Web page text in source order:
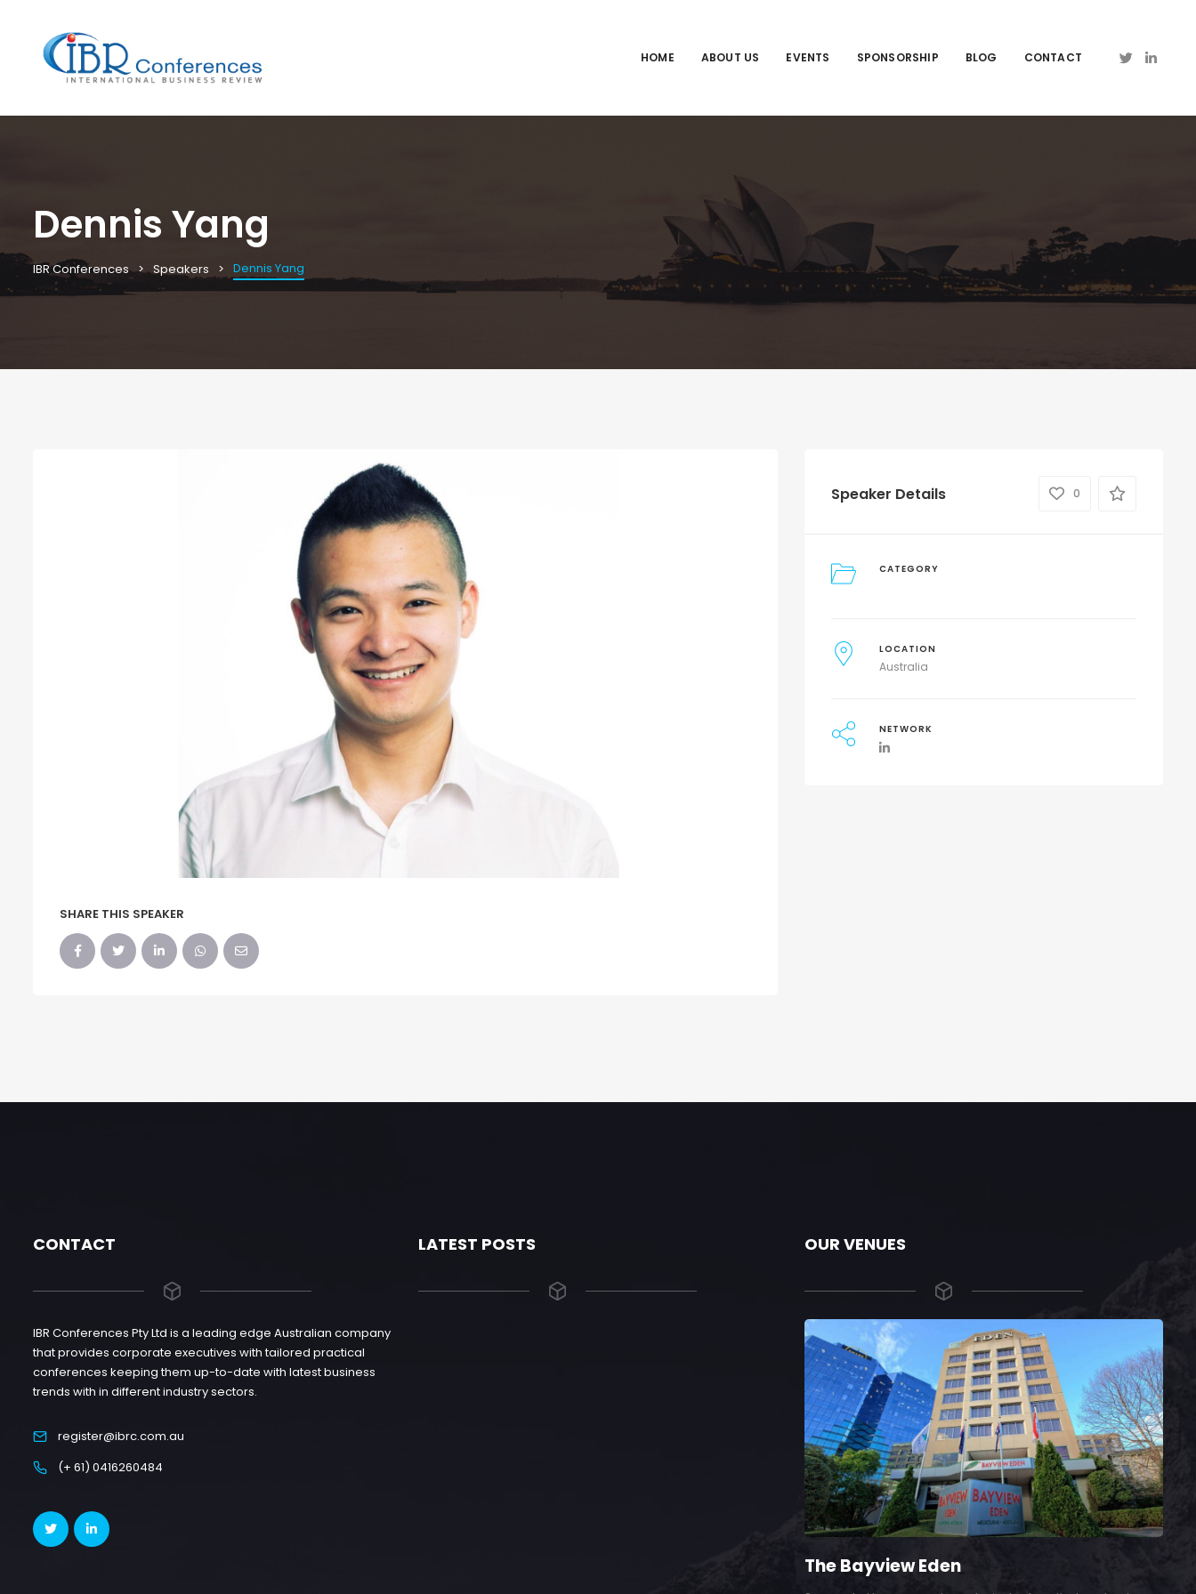
HOME ABOUT US EVENTS SPONSORSHIP BLOG CONTACT
Dennis Yang
IBR Conferences Speakers Dennis Yang
SHARE THIS SPEAKER
Speaker Details 0
CATEGORY
LOCATION
Australia
NETWORK
CONTACT
IBR Conferences Pty Ltd is a leading edge Australian company
that provides corporate executives with tailored practical
conferences keeping them up-to-date with latest business
trends with in different industry sectors.
register@ibrc.com.au
(+ 61) 0416260484
LATEST POSTS OUR VENUES
The Bayview Eden